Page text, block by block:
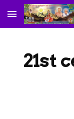
Skip to main content
21st